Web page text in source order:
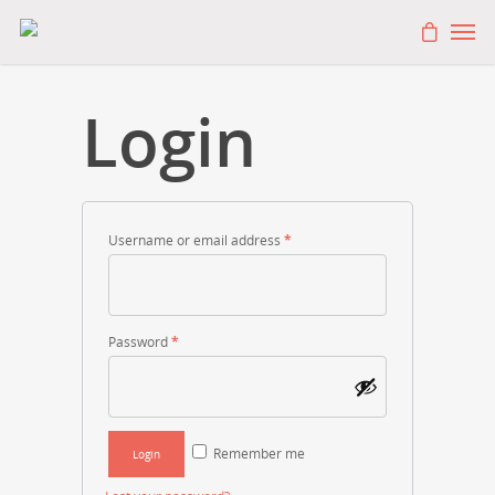
Login
Username or email address *
Password*
Remember me